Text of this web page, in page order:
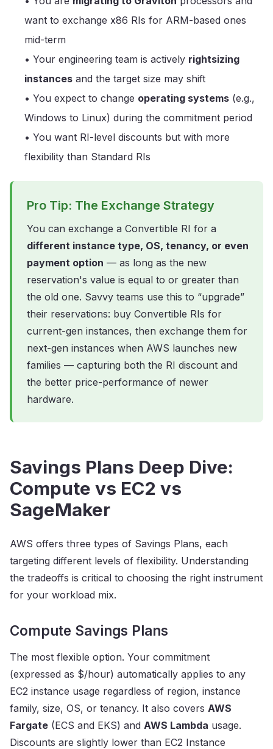
want to exchange x86 RIs for ARM-based ones
mid-term
• Your engineering team is actively rightsizing
instances and the target size may shift
• You expect to change operating systems (e.g.,
Windows to Linux) during the commitment period
• You want RI-level discounts but with more
flexibility than Standard RIs
Pro Tip: The Exchange Strategy
You can exchange a Convertible RI for a
different instance type, OS, tenancy, or even
payment option — as long as the new
reservation's value is equal to or greater than
the old one. Savvy teams use this to “upgrade”
their reservations: buy Convertible RIs for
current-gen instances, then exchange them for
next-gen instances when AWS launches new
families — capturing both the RI discount and
the better price-performance of newer
hardware.
Savings Plans Deep Dive:
Compute vs EC2 vs
SageMaker
AWS offers three types of Savings Plans, each
targeting different levels of flexibility. Understanding
the tradeoffs is critical to choosing the right instrument
for your workload mix.
Compute Savings Plans
The most flexible option. Your commitment
(expressed as $/hour) automatically applies to any
EC2 instance usage regardless of region, instance
family, size, OS, or tenancy. It also covers AWS
Fargate (ECS and EKS) and AWS Lambda usage.
Discounts are slightly lower than EC2 Instance